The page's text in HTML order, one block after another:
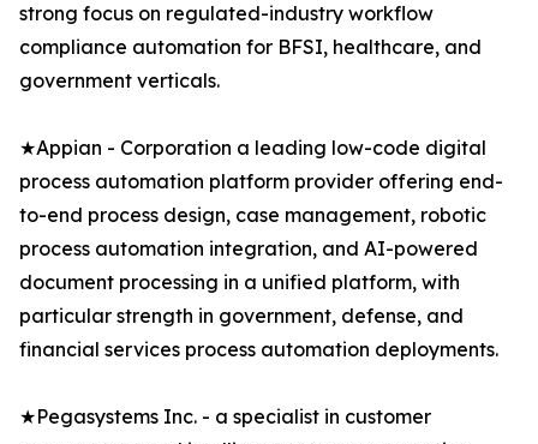
strong focus on regulated-industry workflow
compliance automation for BFSI, healthcare, and
government verticals.
★Appian - Corporation a leading low-code digital
process automation platform provider offering end-
to-end process design, case management, robotic
process automation integration, and AI-powered
document processing in a unified platform, with
particular strength in government, defense, and
financial services process automation deployments.
★Pegasystems Inc. - a specialist in customer